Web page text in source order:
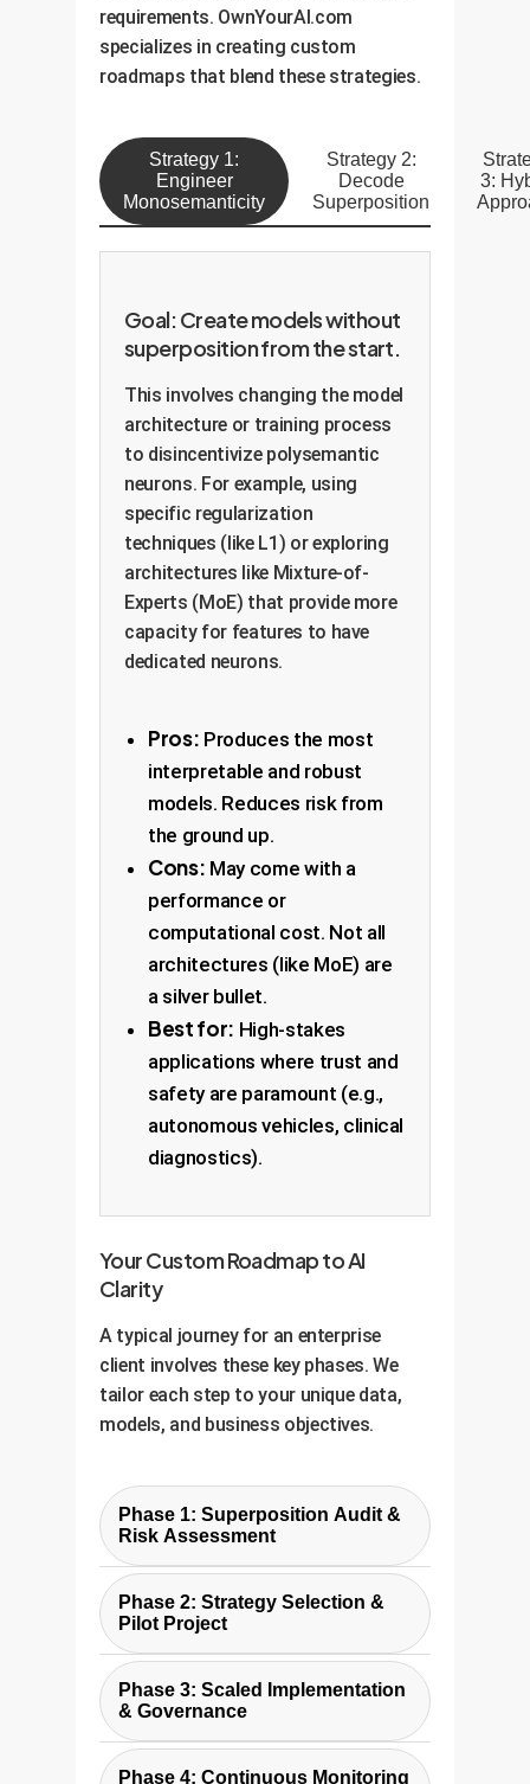
requirements. OwnYourAI.com
specializes in creating custom
roadmaps that blend these strategies.
Strategy 1:
Engineer
Monosemanticity
Strategy 2:
Decode
Superposition
3:
Goal: Create models without
superposition from the start.
This involves changing the model
architecture or training process
to disincentivize polysemantic
neurons. For example, using
specific regularization
techniques (like L1) or exploring
architectures like Mixture-of-
Experts (MoE) that provide more
capacity for features to have
dedicated neurons.
Pros: Produces the most
interpretable and robust
models. Reduces risk from
the ground up.
Cons: May come with a
performance or
computational cost. Not all
architectures (like MoE) are
a silver bullet.
Best for: High-stakes
applications where trust and
safety are paramount (e.g.,
autonomous vehicles, clinical
diagnostics).
Your Custom Roadmap to AI
Clarity
A typical journey for an enterprise
client involves these key phases. We
tailor each step to your unique data,
models, and business objectives.
Phase 1: Superposition Audit &
Risk Assessment
We begin by analyzing your
existing models and data. We
identify which features are likely
sparse and important, making
them candidates for
superposition. We use probing
techniques to assess the level of
Phase 2: Strategy Selection &
Pilot Project
Based on the audit, we collaborate
with your team to select the right
Hybrid). We then design a pilot
Phase 3: Scaled Implementation
& Governance
With a successful pilot, we develop
Phase 4: Continuous Monitoring